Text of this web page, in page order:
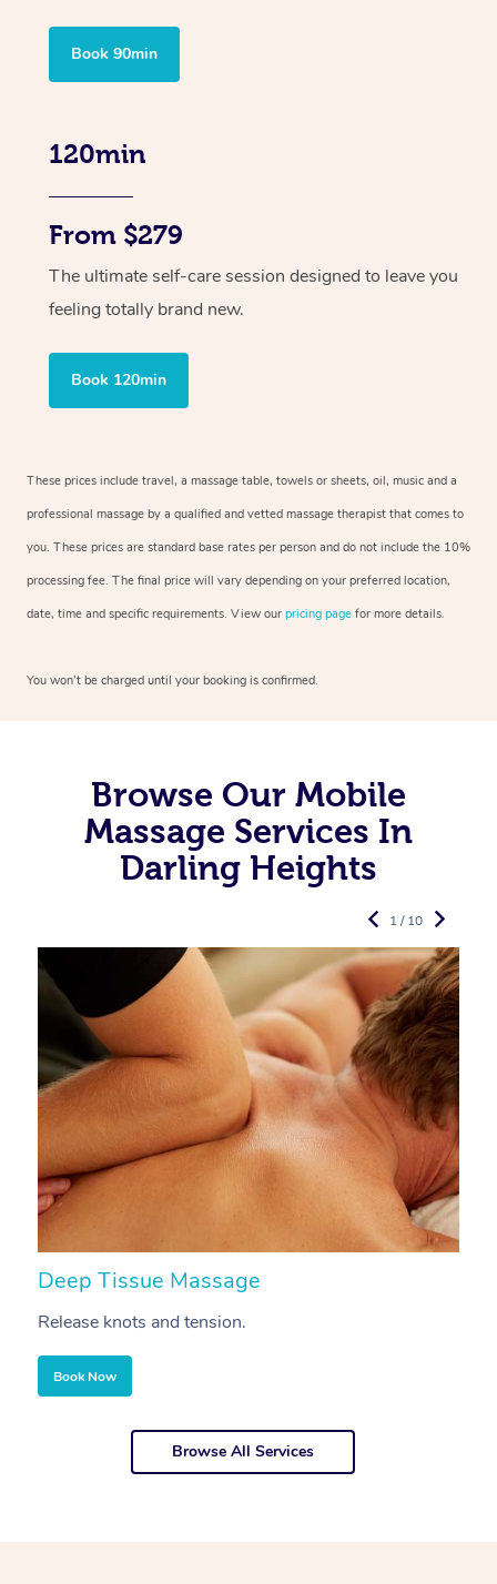
Book 90min
120min
From $279
The ultimate self-care session designed to leave you
feeling totally brand new.
Book 120min
These prices include travel, a massage table, towels or sheets, oil, music and a
professional massage by a qualified and vetted massage therapist that comes to
you. These prices are standard base rates per person and do not include the 10%
processing fee. The final price will vary depending on your preferred location,
date, time and specific requirements. View our pricing page for more details.
You won’t be charged until your booking is confirmed.
Browse Our Mobile
Massage Services In
Darling Heights
Deep Tissue Massage
Release knots and tension.
Book Now
1 / 10
Browse All Services